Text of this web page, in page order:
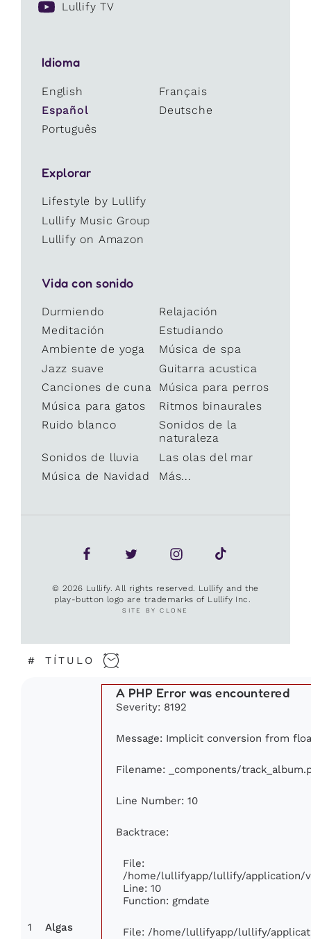
Lullify TV
Idioma
English
Français
Español
Deutsche
Português
Explorar
Lifestyle by Lullify
Lullify Music Group
Lullify on Amazon
Vida con sonido
Durmiendo
Relajación
Meditación
Estudiando
Ambiente de yoga
Música de spa
Jazz suave
Guitarra acustica
Canciones de cuna
Música para perros
Música para gatos
Ritmos binaurales
Ruido blanco
Sonidos de la
naturaleza
Sonidos de lluvia
Las olas del mar
Música de Navidad
Más...
© 2026 Lullify. All rights reserved. Lullify and the
play-button logo are trademarks of Lullify Inc.
SITE BY CLONE
# TÍTULO
1 Algas
A PHP Error was encountered
Severity: 8192
Message: Implicit conversion from
Filename: _components/
Line Number: 10
Backtrace:
File:
/home/lullifyapp/lullify/application/
Line: 10
Function: gmdate
File: /home/lullifyapp/lullify/